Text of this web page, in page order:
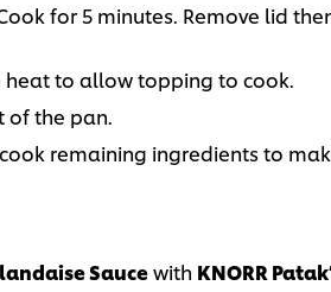
for 5 minutes. Remove lid
heat to allow topping to cook.
of the pan.
remaining ingredients to
Saucewith KNORR